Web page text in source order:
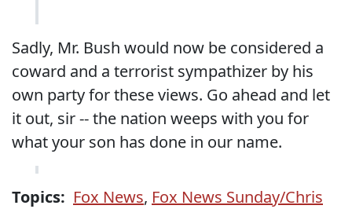
Sadly, Mr. Bush would now be considered a
coward and a terrorist sympathizer by his
own party for these views. Go ahead and let
it out, sir -- the nation weeps with you for
what your son has done in our name.
Topics: Fox News, Fox News Sunday/Chris